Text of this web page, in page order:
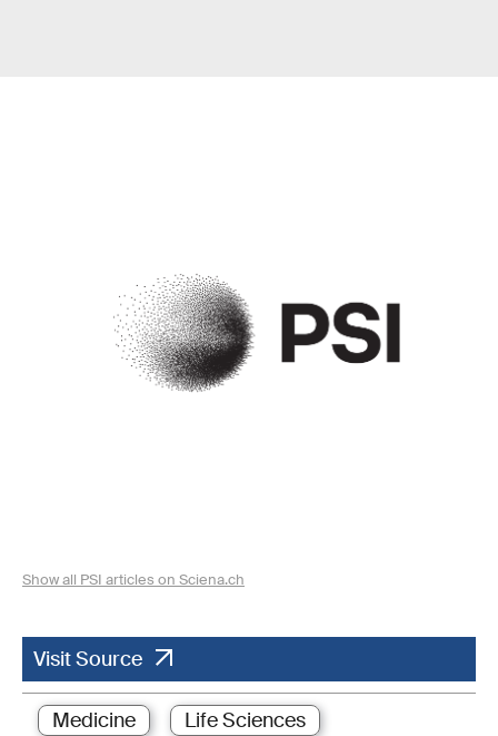
Show all PSI articles on Sciena.ch
Visit Source
Medicine
Life Sciences